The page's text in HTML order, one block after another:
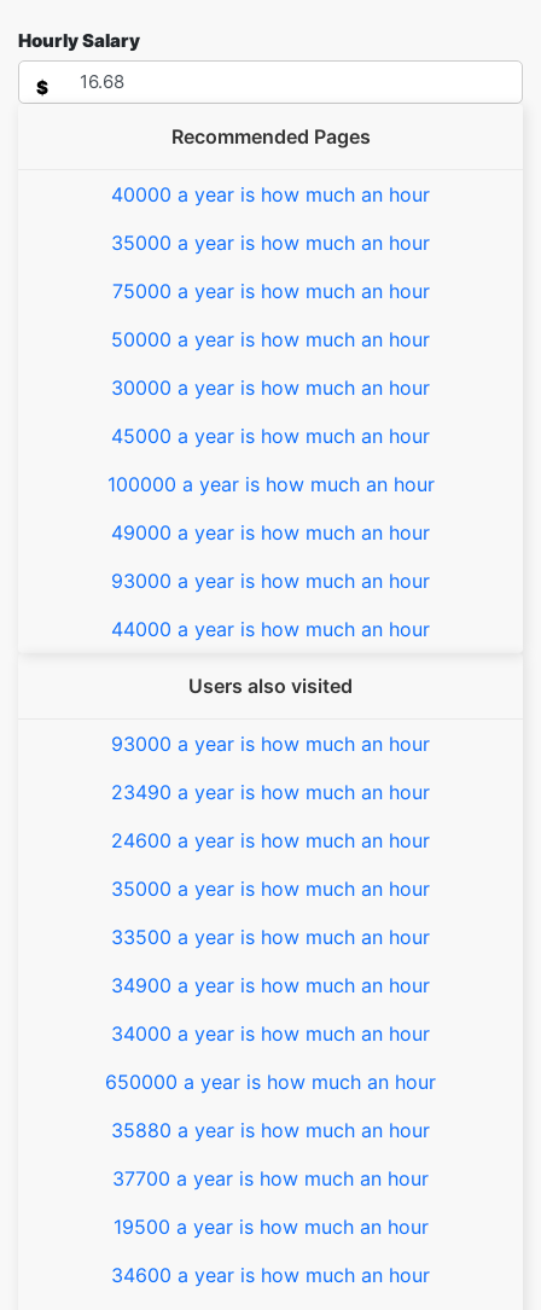
Hourly Salary
$
Recommended Pages
40000 a year is how much an hour
35000 a year is how much an hour
75000 a year is how much an hour
50000 a year is how much an hour
30000 a year is how much an hour
45000 a year is how much an hour
100000 a year is how much an hour
49000 a year is how much an hour
93000 a year is how much an hour
44000 a year is how much an hour
Users also visited
93000 a year is how much an hour
23490 a year is how much an hour
24600 a year is how much an hour
35000 a year is how much an hour
33500 a year is how much an hour
34900 a year is how much an hour
34000 a year is how much an hour
650000 a year is how much an hour
35880 a year is how much an hour
37700 a year is how much an hour
19500 a year is how much an hour
34600 a year is how much an hour